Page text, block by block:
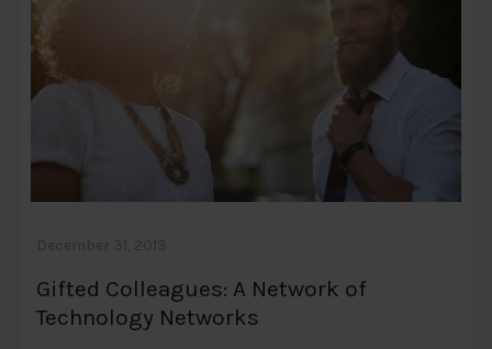
Gifted Colleagues: A Network of
Technology Networks